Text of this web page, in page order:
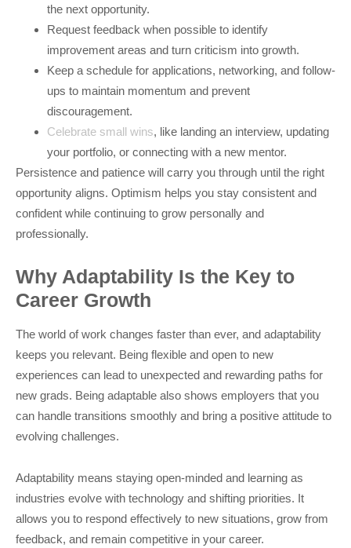
the next opportunity.
Request feedback when possible to identify
improvement areas and turn criticism into growth.
Keep a schedule for applications, networking, and follow-
ups to maintain momentum and prevent
discouragement.
Celebrate small wins, like landing an interview, updating
your portfolio, or connecting with a new mentor.
Persistence and patience will carry you through until the right
opportunity aligns. Optimism helps you stay consistent and
confident while continuing to grow personally and
professionally.
Why Adaptability Is the Key to
Career Growth
The world of work changes faster than ever, and adaptability
keeps you relevant. Being flexible and open to new
experiences can lead to unexpected and rewarding paths for
new grads. Being adaptable also shows employers that you
can handle transitions smoothly and bring a positive attitude to
evolving challenges.
Adaptability means staying open-minded and learning as
industries evolve with technology and shifting priorities. It
allows you to respond effectively to new situations, grow from
feedback, and remain competitive in your career.